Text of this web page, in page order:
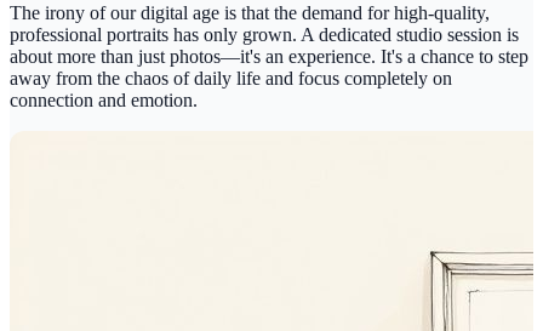
The irony of our digital age is that the demand for high-quality,
professional portraits has only grown. A dedicated studio session is
about more than just photos—it's an experience. It's a chance to step
away from the chaos of daily life and focus completely on
connection and emotion.